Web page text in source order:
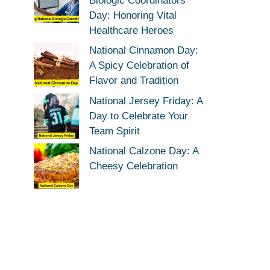
Day: Honoring Vital
Healthcare Heroes
National Cinnamon Day:
A Spicy Celebration of
Flavor and Tradition
National Jersey Friday: A
Day to Celebrate Your
Team Spirit
National Calzone Day: A
Cheesy Celebration